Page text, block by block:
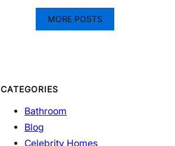
MORE POSTS
CATEGORIES
Bathroom
Blog
Celebrity Homes